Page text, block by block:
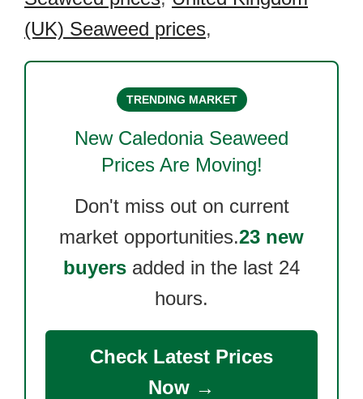
(UK) Seaweed prices,
TRENDING MARKET
New Caledonia Seaweed
Prices Are Moving!
Don't miss out on current
market opportunities.23 new
buyers added in the last 24
hours.
Check Latest Prices
Now →